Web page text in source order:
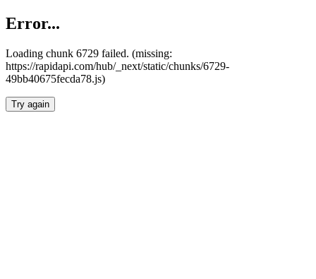
Error...
Loading chunk 6729 failed. (missing:
https://rapidapi.com/hub/_next/static/chunks/6729-
49bb40675fecda78.js)
Try again